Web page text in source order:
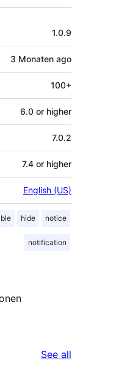
1.0.9
3 Monaten ago
100+
6.0 or higher
7.0.2
7.4 or higher
English (US)
hide notice
notification
See all